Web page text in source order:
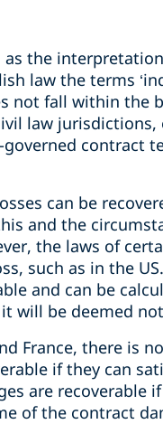
the
law the terms
fall within the
law
governed contract
can be
and the
the laws of
such as in the
and can be
will be deemed
France, there is
if they can
are
of the contract